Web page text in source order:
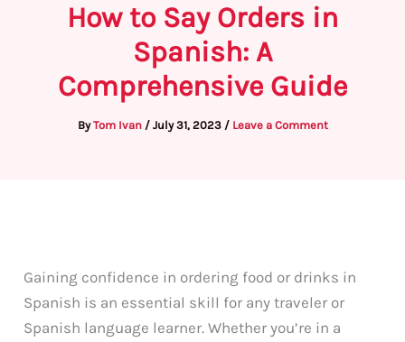
How to Say Orders in
Spanish: A
Comprehensive Guide
ByTom Ivan / July 31, 2023 / Leave a Comment
Gaining confidence in ordering food or drinks in
Spanish is an essential skill for any traveler or
Spanish language learner. Whether you’re in a